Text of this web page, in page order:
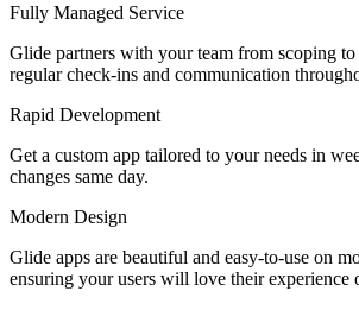
Fully Managed Service
Glide partners with your team from scoping
regular check-ins and communication
Rapid Development
Get a custom app tailored to your needs in
changes same day.
Modern Design
Glide apps are beautiful and easy-to-use on
ensuring your users will love their experience